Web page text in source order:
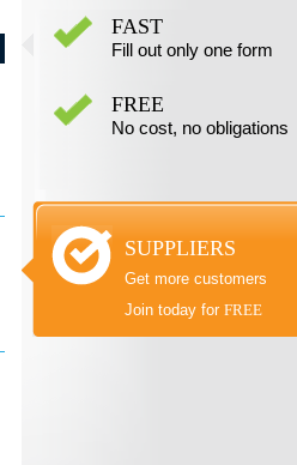
FAST
Fill out only one form
FREE
No cost, no obligations
SUPPLIERS
Get more customers
Join today for FREE